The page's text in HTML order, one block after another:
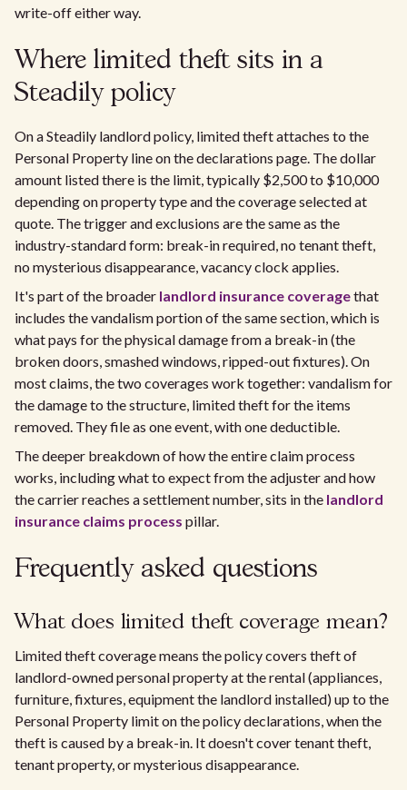
write-off either way.
Where limited theft sits in a
Steadily policy
On a Steadily landlord policy, limited theft attaches to the
Personal Property line on the declarations page. The dollar
amount listed there is the limit, typically $2,500 to $10,000
depending on property type and the coverage selected at
quote. The trigger and exclusions are the same as the
industry-standard form: break-in required, no tenant theft,
no mysterious disappearance, vacancy clock applies.
It's part of the broader landlord insurance coveragethat
includes the vandalism portion of the same section, which is
what pays for the physical damage from a break-in (the
broken doors, smashed windows, ripped-out fixtures). On
most claims, the two coverages work together: vandalism for
the damage to the structure, limited theft for the items
removed. They file as one event, with one deductible.
The deeper breakdown of how the entire claim process
works, including what to expect from the adjuster and how
the carrier reaches a settlement number, sits in the landlord
insurance claims process pillar.
Frequently asked questions
What does limited theft coverage mean?
Limited theft coverage means the policy covers theft of
landlord-owned personal property at the rental (appliances,
furniture, fixtures, equipment the landlord installed) up to the
Personal Property limit on the policy declarations, when the
theft is caused by a break-in. It doesn't cover tenant theft,
tenant property, or mysterious disappearance.